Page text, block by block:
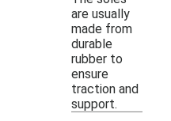
are usually
made from
durable
rubber to
ensure
traction and
support.